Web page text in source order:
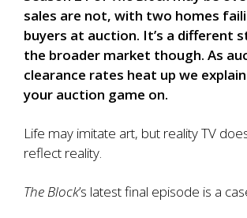
sales are not, with two homes
buyers at auction. It’s a different
the broader market though. As
clearance rates heat up we
your auction game on.
Life may imitate art, but reality TV
reflect reality.
The Block’s latest final episode is a